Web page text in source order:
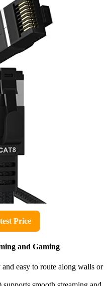
Price
and Gaming
easy to route along walls or